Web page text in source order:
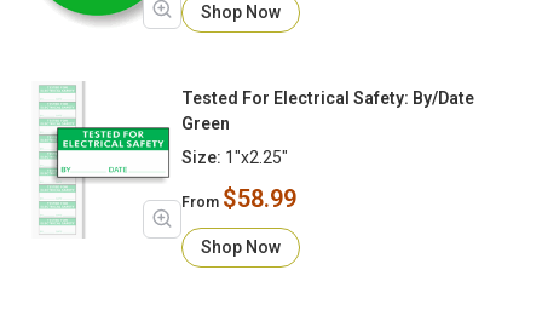
Shop Now
Tested For Electrical Safety: By/Date
Green
Size: 1"x2.25"
From $58.99
Shop Now